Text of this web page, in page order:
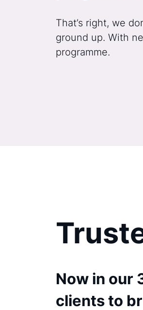
That’s right, we
ground up. With
programme.
Now in our
clients to